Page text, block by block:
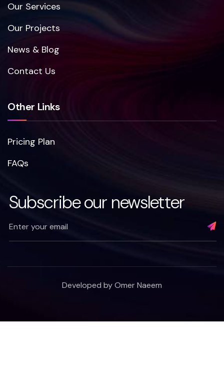
Our Services
Our Projects
News & Blog
Contact Us
Other Links
Pricing Plan
FAQs
Subscribe our newsletter
Developed byOmer Naeem